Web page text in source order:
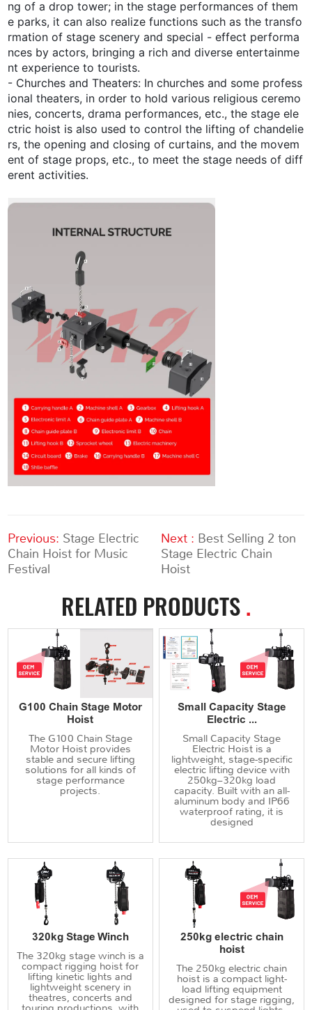
ng of a drop tower; in the stage performances of them
e parks, it can also realize functions such as the transfo
rmation of stage scenery and special - effect performa
nces by actors, bringing a rich and diverse entertainme
nt experience to tourists.
- Churches and Theaters: In churches and some profess
ional theaters, in order to hold various religious ceremo
nies, concerts, drama performances, etc., the stage ele
ctric hoist is also used to control the lifting of chandelie
rs, the opening and closing of curtains, and the movem
ent of stage props, etc., to meet the stage needs of diff
erent activities.
Previous: Stage Electric
Chain Hoist for Music
Festival
Next : Best Selling 2 ton
Stage Electric Chain
Hoist
RELATED PRODUCTS.
G100 Chain Stage Motor
Hoist
The G100 Chain Stage
Motor Hoist provides
stable and secure lifting
solutions for all kinds of
stage performance
projects.
Small Capacity Stage
Electric ...
Small Capacity Stage
Electric Hoist is a
lightweight, stage-specific
electric lifting device with
250kg–320kg load
capacity. Built with an all-
aluminum body and IP66
waterproof rating, it is
designed
320kg Stage Winch
The 320kg stage winch is a
compact rigging hoist for
lifting kinetic lights and
lightweight scenery in
theatres, concerts and
250kg electric chain
hoist
The 250kg electric chain
hoist is a compact light-
load lifting equipment
designed for stage rigging,